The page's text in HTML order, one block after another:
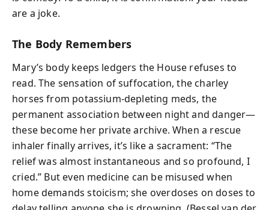
are a joke.
The Body Remembers
Mary’s body keeps ledgers the House refuses to
read. The sensation of suffocation, the charley
horses from potassium-depleting meds, the
permanent association between night and danger—
these become her private archive. When a rescue
inhaler finally arrives, it’s like a sacrament: “The
relief was almost instantaneous and so profound, I
cried.” But even medicine can be misused when
home demands stoicism; she overdoses on doses to